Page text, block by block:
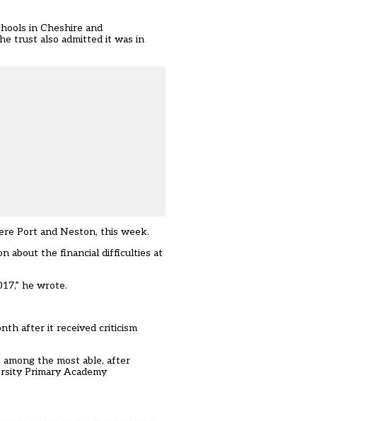
in Cheshire and
trust also admitted it was in
Port and Neston, this week.
about the financial difficulties at
he wrote.
after it received criticism
among the most able, after
Primary Academy